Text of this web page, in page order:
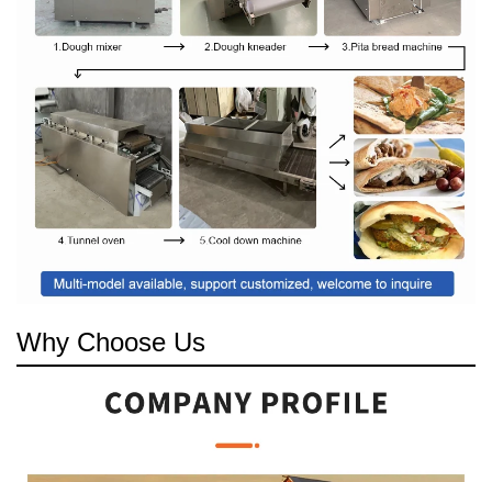
Why Choose Us